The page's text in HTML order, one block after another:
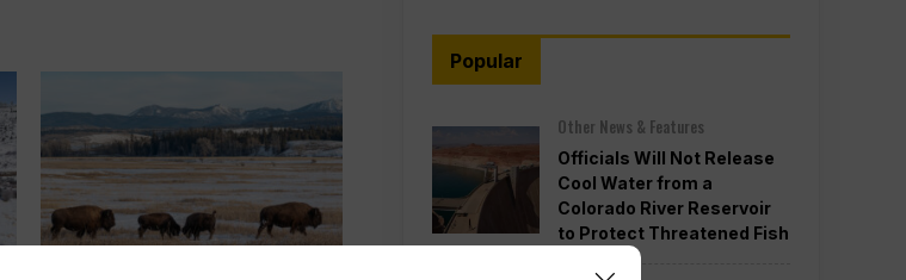
Popular
Other News & Features
Officials Will Not Release
Cool Water from a
Colorado River Reservoir
to Protect Threatened Fish